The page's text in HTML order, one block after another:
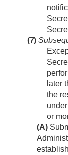
(7)
later
the
or
(A)